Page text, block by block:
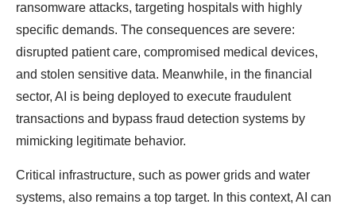
ransomware attacks, targeting hospitals with highly
specific demands. The consequences are severe:
disrupted patient care, compromised medical devices,
and stolen sensitive data. Meanwhile, in the financial
sector, AI is being deployed to execute fraudulent
transactions and bypass fraud detection systems by
mimicking legitimate behavior.
Critical infrastructure, such as power grids and water
systems, also remains a top target. In this context, AI can